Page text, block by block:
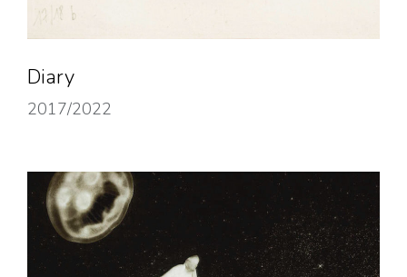
Diary
2017/2022